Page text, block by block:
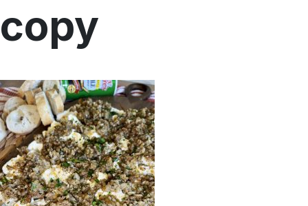
Menu
Home
Recipes
Shop
Where To Buy
Our Roots
copy